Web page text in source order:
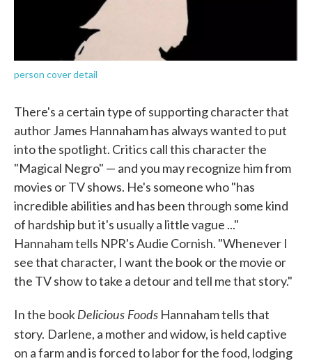
person cover detail
There's a certain type of supporting character that
author James Hannaham has always wanted to put
into the spotlight. Critics call this character the
"Magical Negro" — and you may recognize him from
movies or TV shows. He's someone who "has
incredible abilities and has been through some kind
of hardship but it's usually a little vague ..."
Hannaham tells NPR's Audie Cornish. "Whenever I
see that character, I want the book or the movie or
the TV show to take a detour and tell me that story."
In the bookDelicious Foods Hannaham tells that
story. Darlene, a mother and widow, is held captive
on a farm and is forced to labor for the food, lodging